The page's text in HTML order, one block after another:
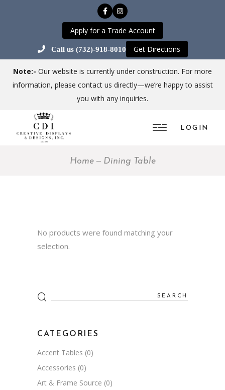
Apply for a Trade Account
Call us (732)-918-8010 Get Directions
Note:- Our website is currently under construction. For more
information, please contact us directly—we’re happy to assist
you with any inquiries.
LOGIN
Home Dining Table
No products were found matching your
selection.
Search
for:
CATEGORIES
Accent Tables (0)
Accessories (0)
Art & Frame Source (0)